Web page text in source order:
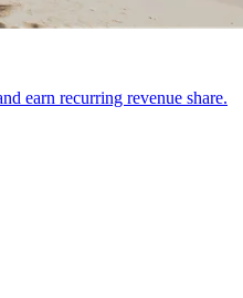
earn recurring revenue share.